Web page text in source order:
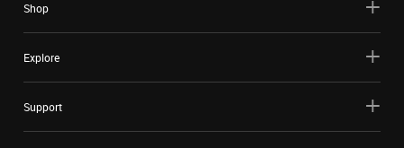
Shop
Explore
Support